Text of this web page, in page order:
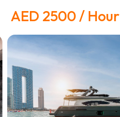
AED 2500 / Hour